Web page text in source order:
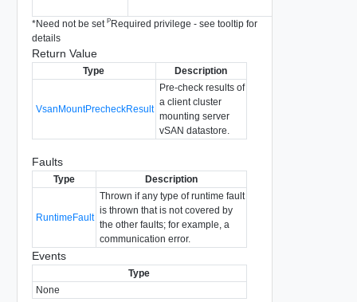
*Need not be set PRequired privilege - see tooltip for
details
Return Value
Type Description
VsanMountPrecheckResult
Pre-check results of
a client cluster
mounting server
vSAN datastore.
Faults
Type Description
RuntimeFault
Thrown if any type of runtime fault
is thrown that is not covered by
the other faults; for example, a
communication error.
Events
Type
None